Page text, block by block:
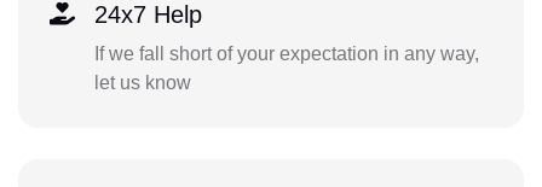
24x7 Help
If we fall short of your expectation in any way,
let us know